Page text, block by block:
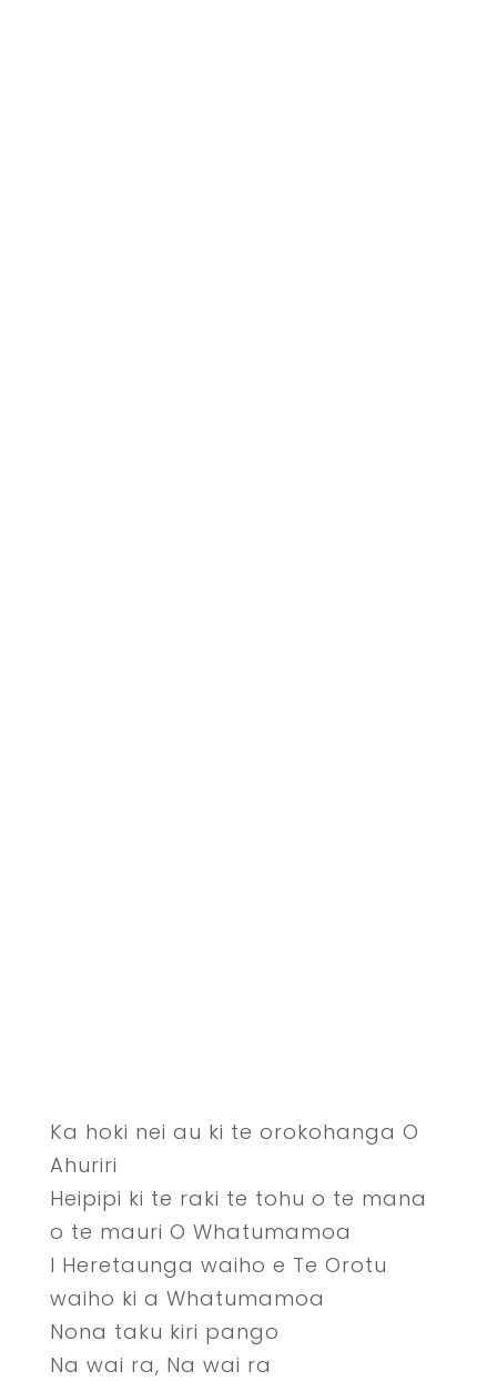
Ka hoki nei au ki te orokohanga O
Ahuriri
Heipipi ki te raki te tohu o te mana
o te mauri O Whatumamoa
I Heretaunga waiho e Te Orotu
waiho ki a Whatumamoa
Nona taku kiri pango
Na wai ra, Na wai ra